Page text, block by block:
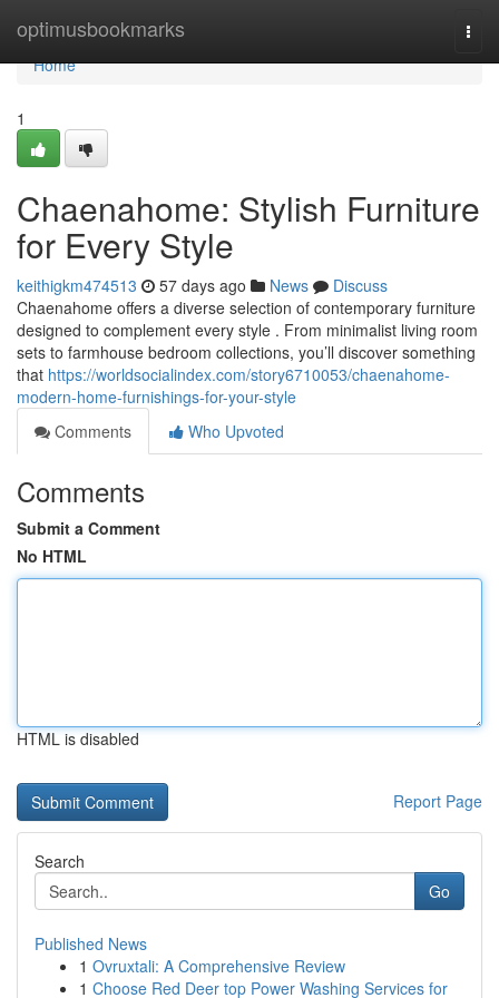
optimusbookmarks
Home
Home
1
Chaenahome: Stylish Furniture
for Every Style
keithigkm474513 57 days ago News
Discuss
Chaenahome offers a diverse selection of contemporary furniture
designed to complement every style . From minimalist living room
sets to farmhouse bedroom collections, you’ll discover something
that https://worldsocialindex.com/story6710053/chaenahome-
modern-home-furnishings-for-your-style
Comments
Who Upvoted
Comments
Submit a Comment
No HTML
HTML is disabled
Report Page
Search
Go
Published News
1 Ovruxtali: A Comprehensive Review
1 Choose Red Deer top Power Washing Services for